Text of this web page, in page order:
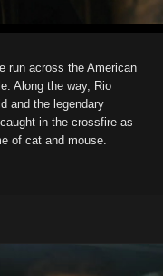
run across the American
Along the way, Rio
and the legendary
in the crossfire as
of cat and mouse.